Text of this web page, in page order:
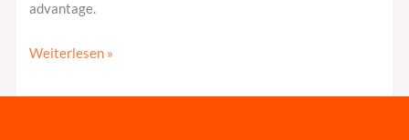
advantage.
Weiterlesen »